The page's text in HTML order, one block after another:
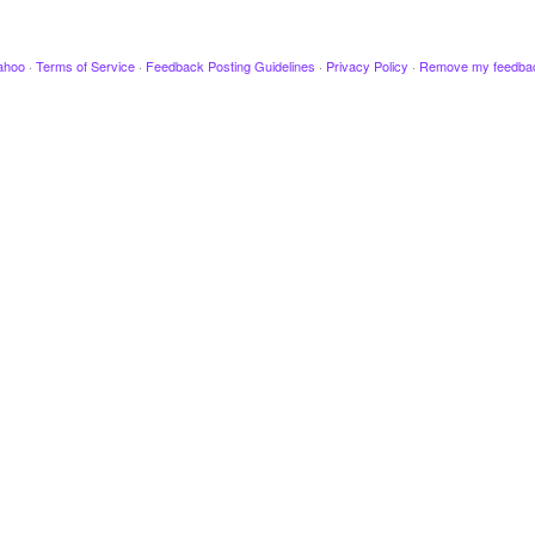
· Terms of Service · Feedback Posting Guidelines · Privacy Policy · Remove my